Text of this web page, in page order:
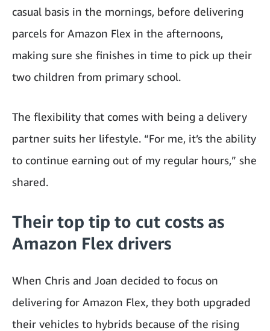
casual basis in the mornings, before delivering
parcels for Amazon Flex in the afternoons,
making sure she finishes in time to pick up their
two children from primary school.
The flexibility that comes with being a delivery
partner suits her lifestyle. “For me, it’s the ability
to continue earning out of my regular hours,” she
shared.
Their top tip to cut costs as
Amazon Flex drivers
When Chris and Joan decided to focus on
delivering for Amazon Flex, they both upgraded
their vehicles to hybrids because of the rising